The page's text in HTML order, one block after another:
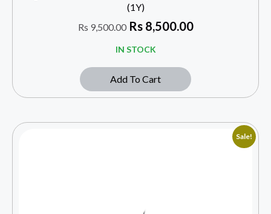
(1Y)
Rs 9,500.00 Rs8,500.00
IN STOCK
Add To Cart
Sale!